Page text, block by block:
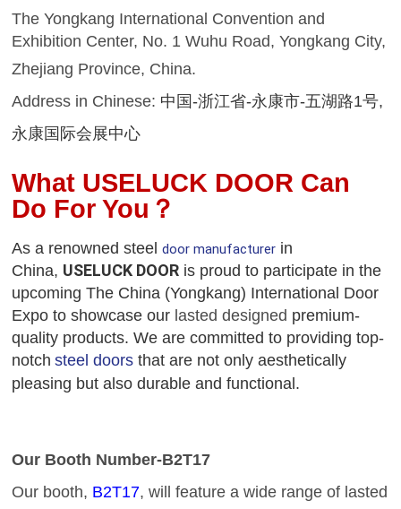
The Yongkang International Convention and
Exhibition Center, No. 1 Wuhu Road, Yongkang City,
Zhejiang Province, China.
Address in Chinese: 中国-浙江省-永康市-五湖路1号,
永康国际会展中心
What USELUCK DOOR Can
Do ForYou ？
As a renownedsteeldoor manufacturer in
China, USELUCK DOOR is proud to participate in the
upcomingThe China (Yongkang) International Door
Expoto showcase our lasted designed premium-
quality products. We are committed to providing top-
notch steel doors that are not only aesthetically
pleasing but also durable and functional.
Our Booth Number-B2T17
Our booth, B2T17, will feature a wide range of lasted